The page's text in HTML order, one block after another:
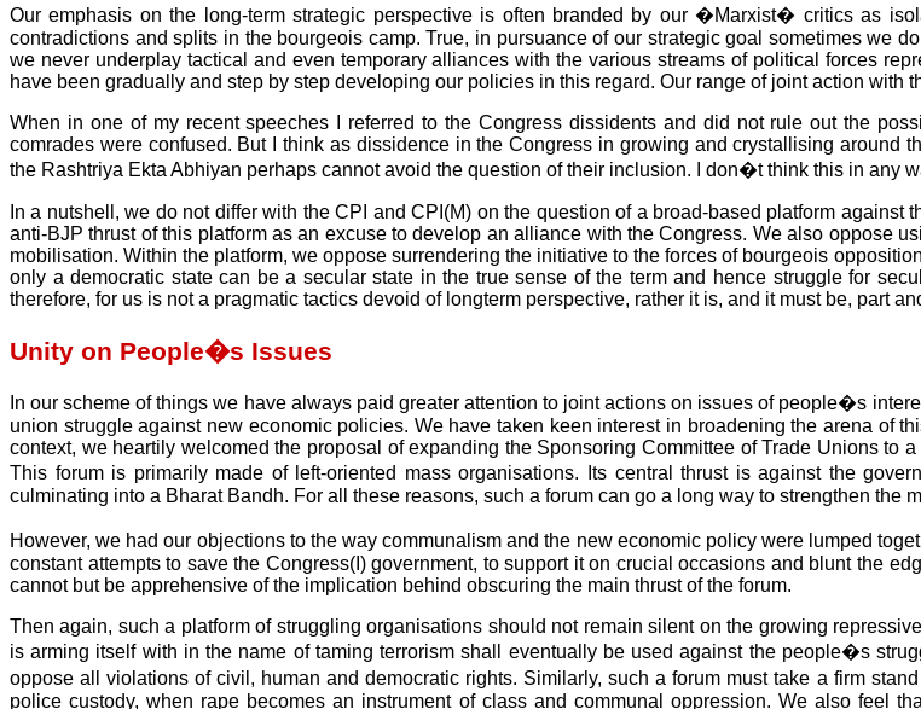
Our emphasis on the long-term strategic perspective is often branded by our �Marxist� critics as
contradictions and splits in the bourgeois camp. True, in pursuance of our strategic goal sometimes we
we never underplay tactical and even temporary alliances with the various streams of political forces
have been gradually and step by step developing our policies in this regard. Our range of joint action
When in one of my recent speeches I referred to the Congress dissidents and did not rule out the
comrades were confused. But I think as dissidence in the Congress in growing and crystallising around
the Rashtriya Ekta Abhiyan perhaps cannot avoid the question of their inclusion. I don�t think this in any
In a nutshell, we do not differ with the CPI and CPI(M) on the question of a broad-based platform
anti-BJP thrust of this platform as an excuse to develop an alliance with the Congress. We also oppose
mobilisation. Within the platform, we oppose surrendering the initiative to the forces of bourgeois
only a democratic state can be a secular state in the true sense of the term and hence struggle for
therefore, for us is not a pragmatic tactics devoid of longterm perspective, rather it is, and it must be, part
Unity on People�s Issues
In our scheme of things we have always paid greater attention to joint actions on issues of people�s
union struggle against new economic policies. We have taken keen interest in broadening the arena of
context, we heartily welcomed the proposal of expanding the Sponsoring Committee of Trade Unions to
This forum is primarily made of left-oriented mass organisations. Its central thrust is against the
culminating into a Bharat Bandh. For all these reasons, such a forum can go a long way to strengthen the
However, we had our objections to the way communalism and the new economic policy were lumped
constant attempts to save the Congress(I) government, to support it on crucial occasions and blunt the
cannot but be apprehensive of the implication behind obscuring the main thrust of the forum.
Then again, such a platform of struggling organisations should not remain silent on the growing
is arming itself with in the name of taming terrorism shall eventually be used against the people�s
oppose all violations of civil, human and democratic rights. Similarly, such a forum must take a firm
police custody, when rape becomes an instrument of class and communal oppression. We also feel